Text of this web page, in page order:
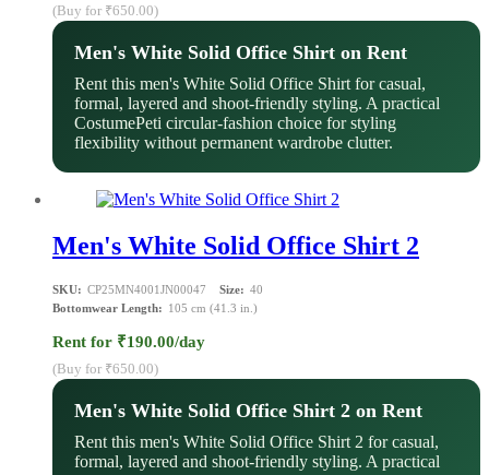
(Buy for ₹650.00)
Men's White Solid Office Shirt on Rent
Rent this men's White Solid Office Shirt for casual,
formal, layered and shoot-friendly styling. A practical
CostumePeti circular-fashion choice for styling
flexibility without permanent wardrobe clutter.
Men's White Solid Office Shirt 2
SKU: CP25MN4001JN00047 Size: 40
Bottomwear Length:
105 cm (41.3 in.)
Rent for ₹190.00/day
(Buy for ₹650.00)
Men's White Solid Office Shirt 2 on Rent
Rent this men's White Solid Office Shirt 2 for casual,
formal, layered and shoot-friendly styling. A practical